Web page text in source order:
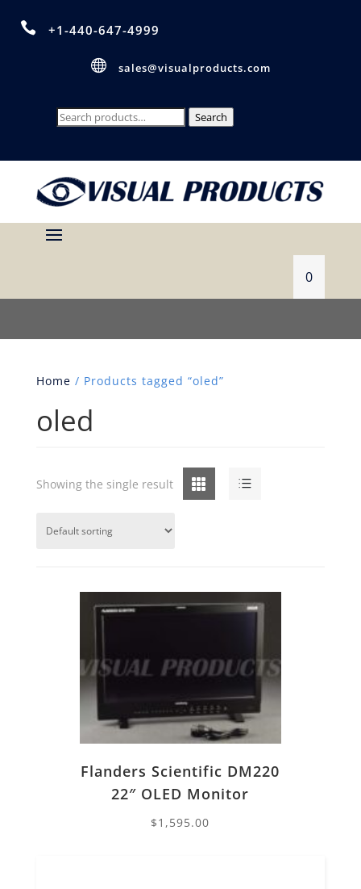
 +1-440-647-4999
 sales@visualproducts.com
Search
Search
0
Home / Products tagged “oled”
oled
Grid List
Showing the single result
Flanders Scientific DM220
22″ OLED Monitor
$1,595.00